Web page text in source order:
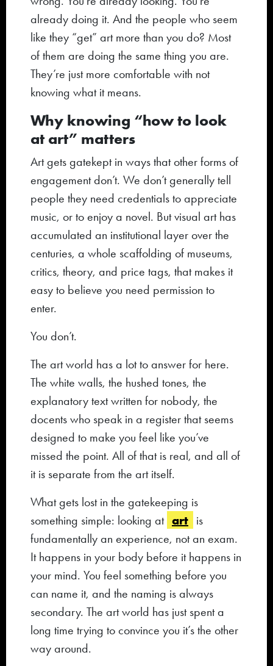
already doing it. And the people who seem
like they “get” art more than you do? Most
of them are doing the same thing you are.
They’re just more comfortable with not
knowing what it means.
Why knowing “how to look
at art” matters
Art gets gatekept in ways that other forms of
engagement don’t. We don’t generally tell
people they need credentials to appreciate
music, or to enjoy a novel. But visual art has
accumulated an institutional layer over the
centuries, a whole scaffolding of museums,
critics, theory, and price tags, that makes it
easy to believe you need permission to
enter.
You don’t.
The art world has a lot to answer for here.
The white walls, the hushed tones, the
explanatory text written for nobody, the
docents who speak in a register that seems
designed to make you feel like you’ve
missed the point. All of that is real, and all of
it is separate from the art itself.
What gets lost in the gatekeeping is
something simple: looking at art is
fundamentally an experience, not an exam.
It happens in your body before it happens in
your mind. You feel something before you
can name it, and the naming is always
secondary. The art world has just spent a
long time trying to convince you it’s the other
way around.